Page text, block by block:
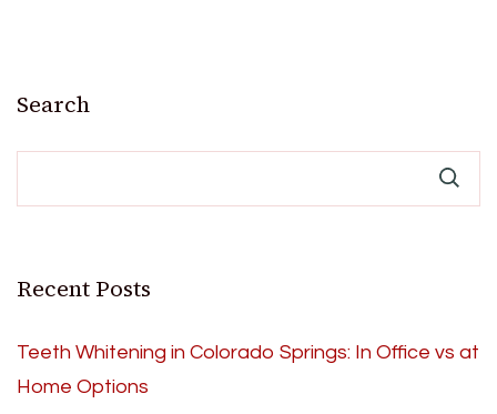
Search
Recent Posts
Teeth Whitening in Colorado Springs: In Office vs at
Home Options